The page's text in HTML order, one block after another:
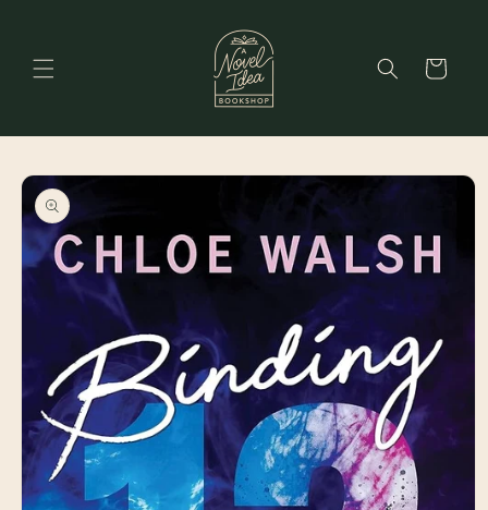
Cart
Skip to
product
information